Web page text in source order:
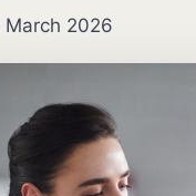
March 2026